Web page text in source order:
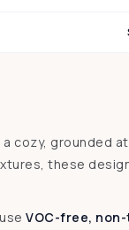
cozy, grounded
these
VOC-free,